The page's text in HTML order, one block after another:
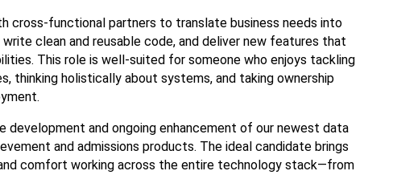
cross-functional partners to translate business needs into
clean and reusable code, and deliver new features that
This role is well-suited for someone who enjoys tackling
thinking holistically about systems, and taking ownership
development and ongoing enhancement of our newest data
and admissions products. The ideal candidate brings
comfort working across the entire technology stack—from